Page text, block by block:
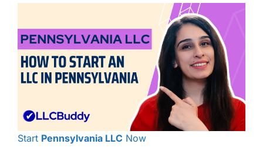
Start Pennsylvania LLC Now